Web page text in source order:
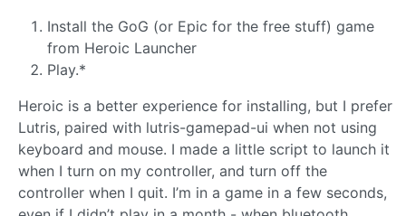
Install the GoG (or Epic for the free stuff) game
from Heroic Launcher
Play.*
Heroic is a better experience for installing, but I prefer
Lutris, paired with lutris-gamepad-ui when not using
keyboard and mouse. I made a little script to launch it
when I turn on my controller, and turn off the
controller when I quit. I’m in a game in a few seconds,